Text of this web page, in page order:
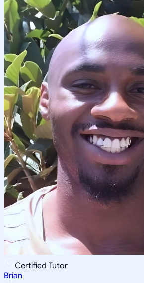
Certified Tutor
Brian